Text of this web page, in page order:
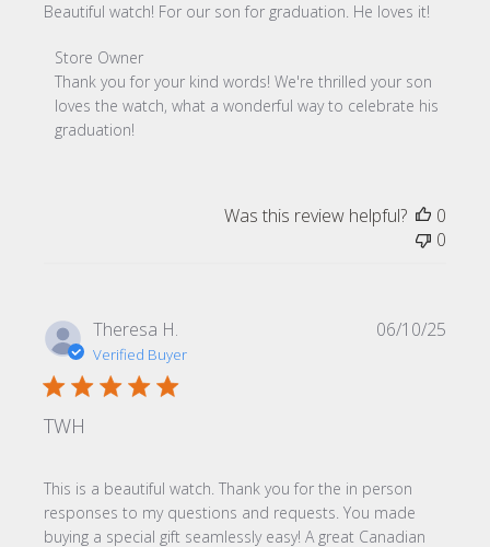
Beautiful watch! For our son for graduation. He loves it!
Comments by Store Owner on Review by Store Owner
Store Owner
Thank you for your kind words! We're thrilled your son
loves the watch, what a wonderful way to celebrate his
graduation!
Was this review helpful?
0
0
Theresa H.
Verified Buyer
TWH
This is a beautiful watch. Thank you for the in person
responses to my questions and requests. You made
buying a special gift seamlessly easy! A great Canadian
06/10/25